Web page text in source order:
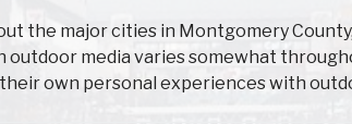
the major cities in Montgomery
outdoor media varies somewhat
own personal experiences with